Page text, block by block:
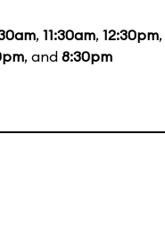
, 11:30am, 12:30pm,
, and 8:30pm